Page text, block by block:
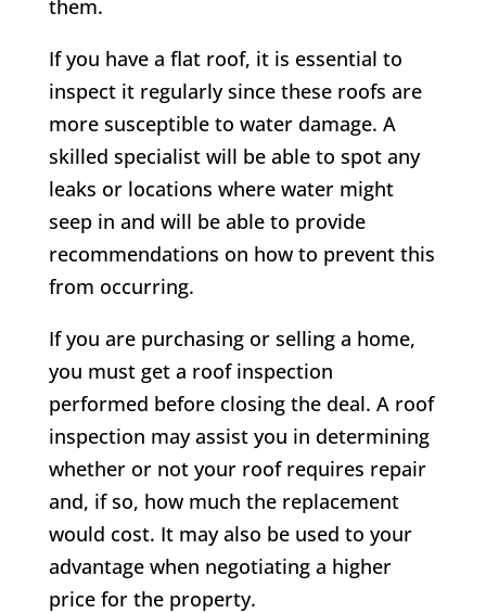
them.
If you have a flat roof, it is essential to
inspect it regularly since these roofs are
more susceptible to water damage. A
skilled specialist will be able to spot any
leaks or locations where water might
seep in and will be able to provide
recommendations on how to prevent this
from occurring.
If you are purchasing or selling a home,
you must get a roof inspection
performed before closing the deal. A roof
inspection may assist you in determining
whether or not your roof requires repair
and, if so, how much the replacement
would cost. It may also be used to your
advantage when negotiating a higher
price for the property.